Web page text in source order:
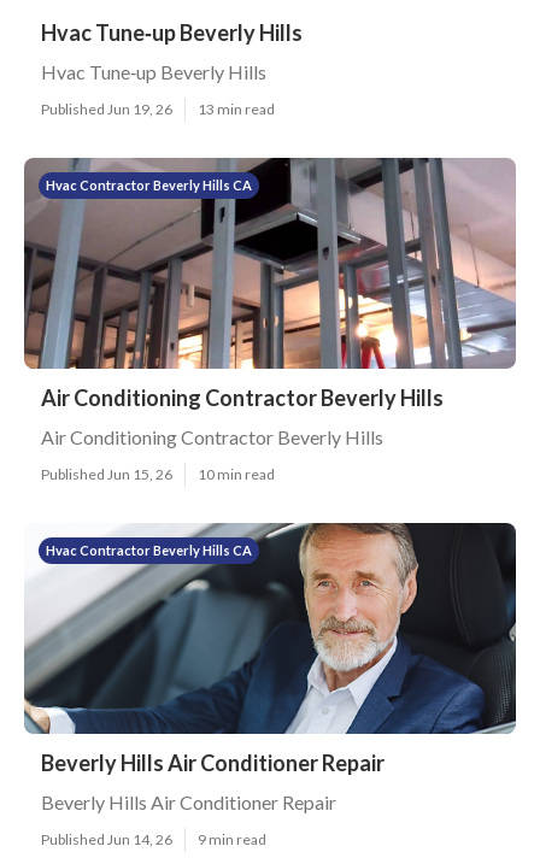
Hvac Tune‑up Beverly Hills
Hvac Tune‑up Beverly Hills
Published Jun 19, 26 13 min read
Hvac Contractor Beverly Hills CA
Air Conditioning Contractor Beverly Hills
Air Conditioning Contractor Beverly Hills
Published Jun 15, 26 10 min read
Hvac Contractor Beverly Hills CA
Beverly Hills Air Conditioner Repair
Beverly Hills Air Conditioner Repair
Published Jun 14, 26 9 min read